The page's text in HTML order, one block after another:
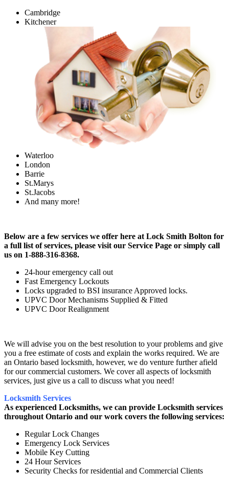
Cambridge
Kitchener
Waterloo
London
Barrie
St.Marys
St.Jacobs
And many more!
Below are a few services we offer here at Lock Smith Bolton for
a full list of services, please visit our Service Page or simply call
us on 1-888-316-8368.
24-hour emergency call out
Fast Emergency Lockouts
Locks upgraded to BSI insurance Approved locks.
UPVC Door Mechanisms Supplied & Fitted
UPVC Door Realignment
We will advise you on the best resolution to your problems and give
you a free estimate of costs and explain the works required. We are
an Ontario based locksmith, however, we do venture further afield
for our commercial customers. We cover all aspects of locksmith
services, just give us a call to discuss what you need!
Locksmith Services
As experienced Locksmiths, we can provide Locksmith services
throughout Ontario and our work covers the following services:
Regular Lock Changes
Emergency Lock Services
Mobile Key Cutting
24 Hour Services
Security Checks for residential and Commercial Clients